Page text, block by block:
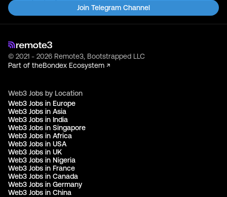
Join Telegram Channel
© 2021 - 2026 Remote3, Bootstrapped LLC
Part of theBondex Ecosystem ↗
Web3 Jobs by Location
Web3 Jobs in Europe
Web3 Jobs in Asia
Web3 Jobs in India
Web3 Jobs in Singapore
Web3 Jobs in Africa
Web3 Jobs in USA
Web3 Jobs in UK
Web3 Jobs in Nigeria
Web3 Jobs in France
Web3 Jobs in Canada
Web3 Jobs in Germany
Web3 Jobs in China